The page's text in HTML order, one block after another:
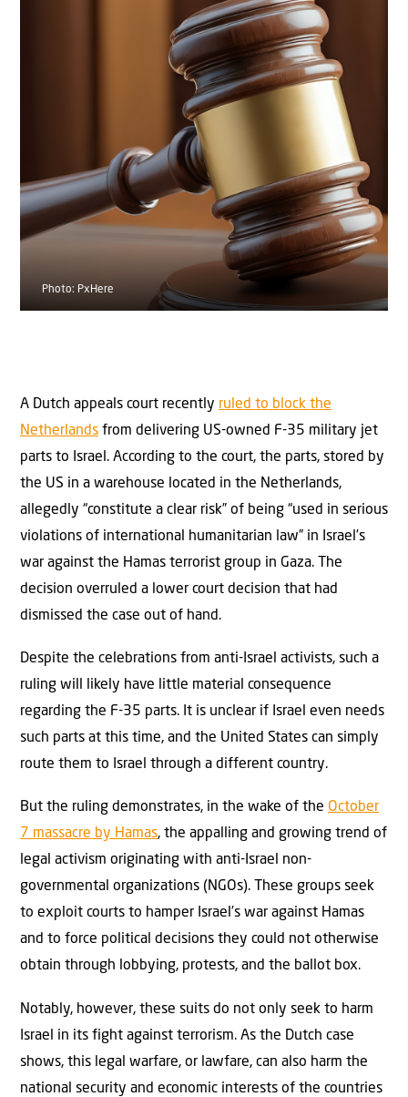
Photo: PxHere
A Dutch appeals court recently ruled to block the
Netherlands from delivering US-owned F-35 military jet
parts to Israel. According to the court, the parts, stored by
the US in a warehouse located in the Netherlands,
allegedly “constitute a clear risk” of being “used in serious
violations of international humanitarian law” in Israel’s
war against the Hamas terrorist group in Gaza. The
decision overruled a lower court decision that had
dismissed the case out of hand.
Despite the celebrations from anti-Israel activists, such a
ruling will likely have little material consequence
regarding the F-35 parts. It is unclear if Israel even needs
such parts at this time, and the United States can simply
route them to Israel through a different country.
But the ruling demonstrates, in the wake of the October
7 massacre by Hamas, the appalling and growing trend of
legal activism originating with anti-Israel non-
governmental organizations (NGOs). These groups seek
to exploit courts to hamper Israel’s war against Hamas
and to force political decisions they could not otherwise
obtain through lobbying, protests, and the ballot box.
Notably, however, these suits do not only seek to harm
Israel in its fight against terrorism. As the Dutch case
shows, this legal warfare, or lawfare, can also harm the
national security and economic interests of the countries